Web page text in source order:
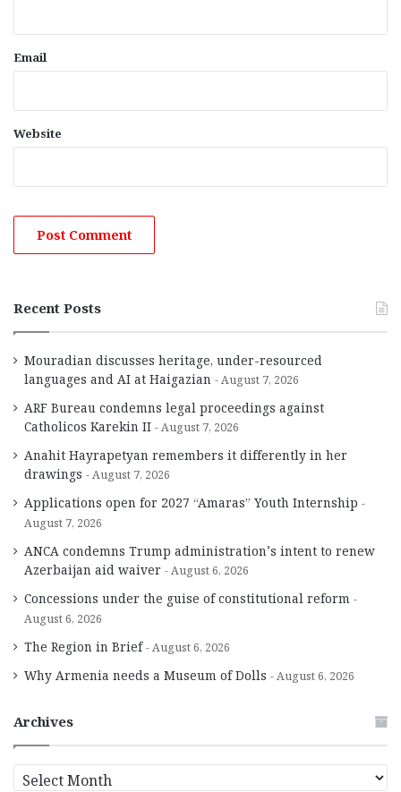
Email
Website
Recent Posts
Mouradian discusses heritage, under-resourced
languages and AI at Haigazian
August 7, 2026
ARF Bureau condemns legal proceedings against
Catholicos Karekin II
August 7, 2026
Anahit Hayrapetyan remembers it differently in her
drawings
August 7, 2026
Applications open for 2027 “Amaras” Youth Internship
August 7, 2026
ANCA condemns Trump administration’s intent to renew
Azerbaijan aid waiver
August 6, 2026
Concessions under the guise of constitutional reform
August 6, 2026
The Region in Brief August 6, 2026
Why Armenia needs a Museum of Dolls August 6, 2026
Archives